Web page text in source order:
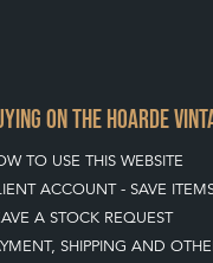
ON THE HOARDE
TO USE THIS WEBSITE
ACCOUNT - SAVE
A STOCK REQUEST
SHIPPING AND